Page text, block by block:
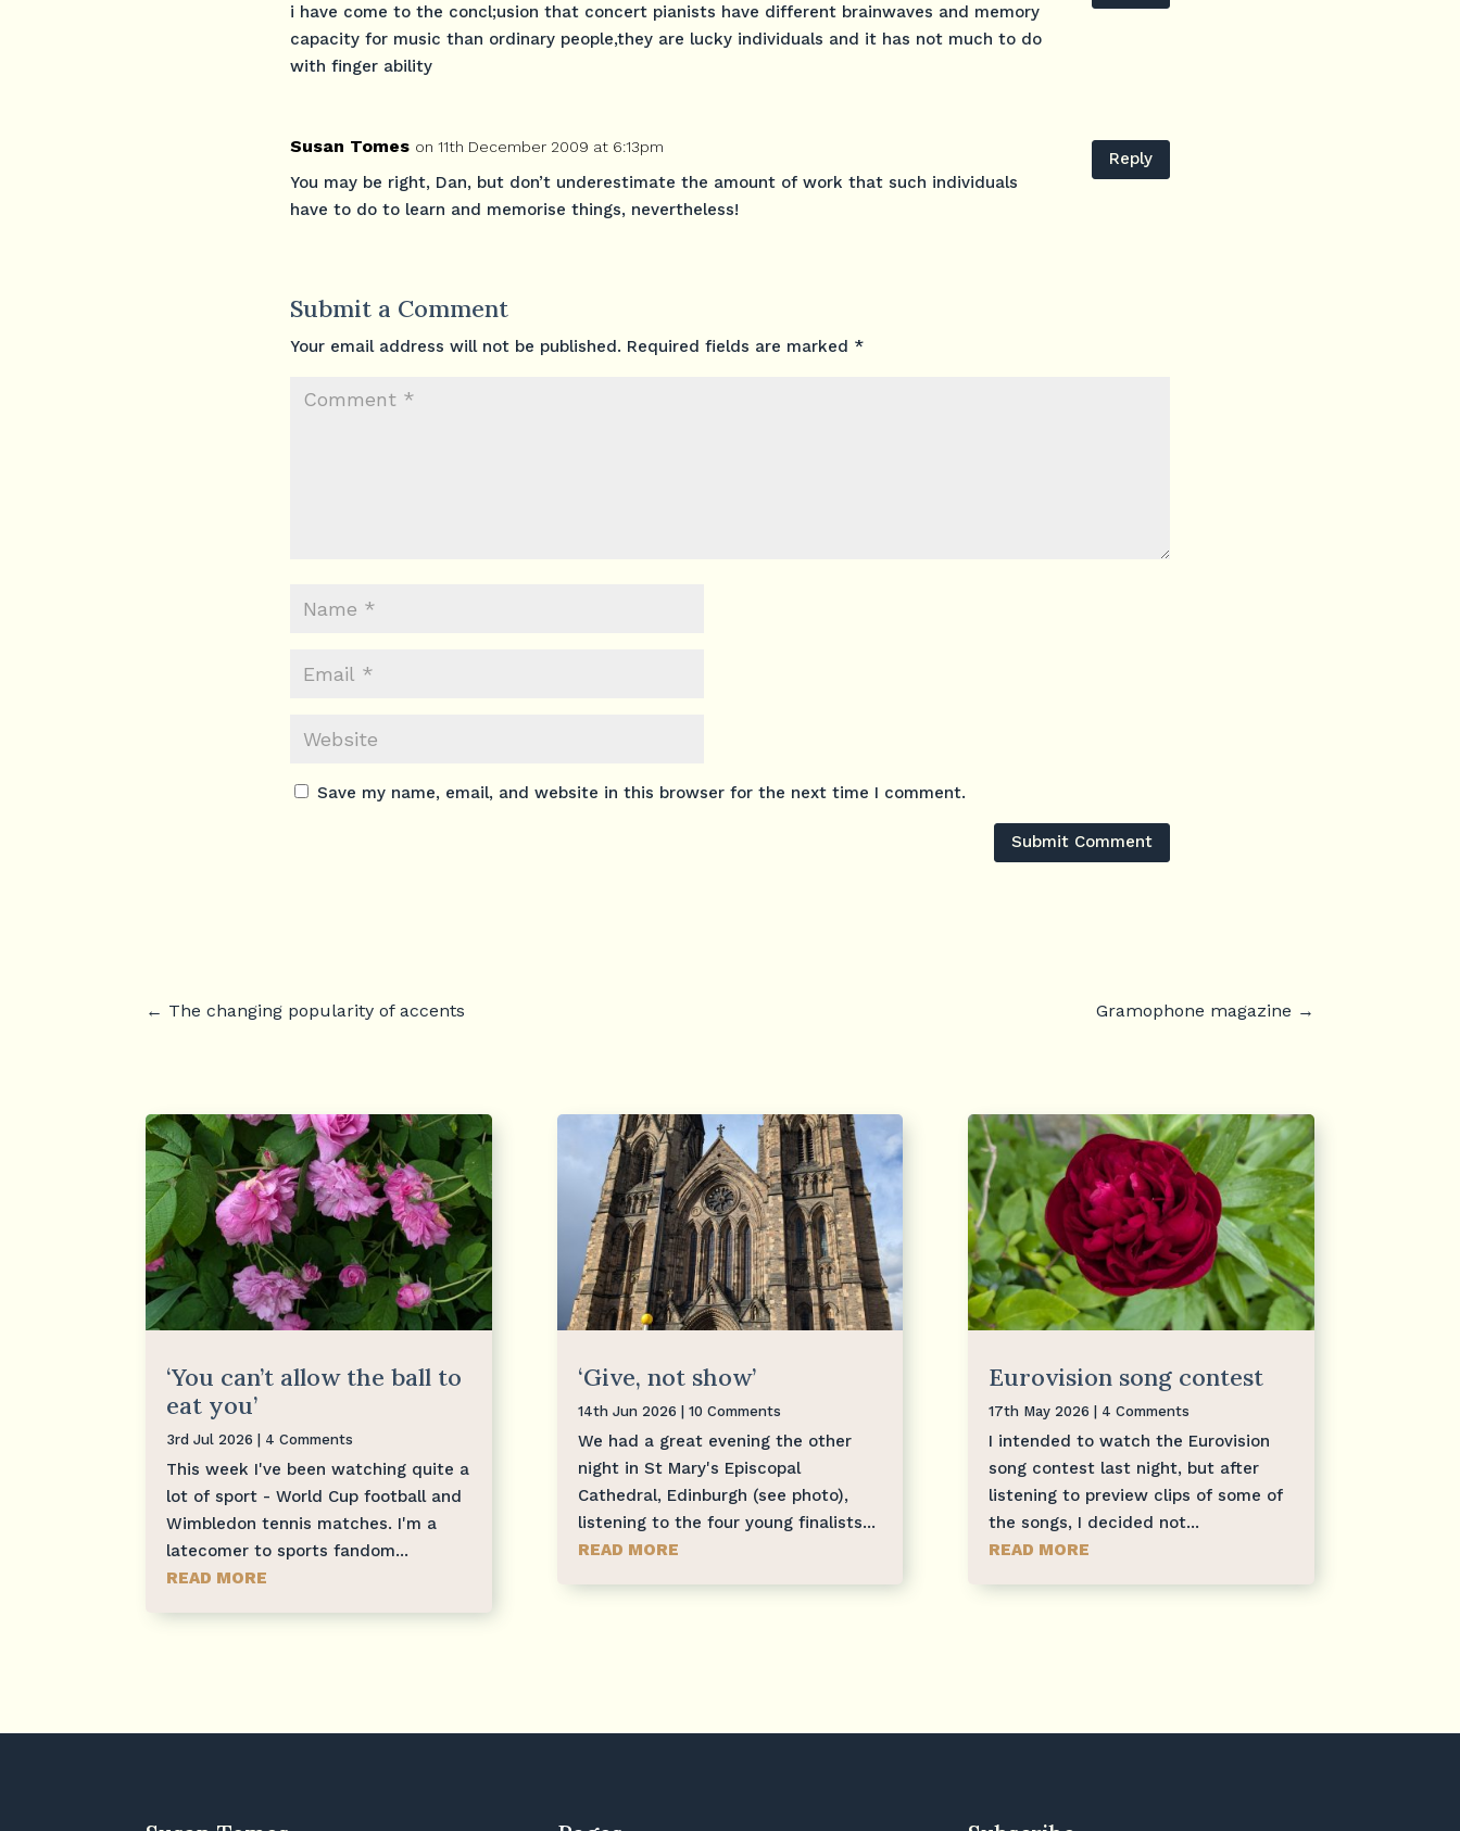
i have come to the concl;usion that concert pianists have different brainwaves and memory
capacity for music than ordinary people,they are lucky individuals and it has not much to do
with finger ability
Susan Tomes on 11th December 2009 at 6:13pm
You may be right, Dan, but don’t underestimate the amount of work that such individuals
have to do to learn and memorise things, nevertheless!
Reply
Submit a Comment
Your email address will not be published. Required fields are marked *
Save my name, email, and website in this browser for the next time I comment.
Submit Comment
← The changing popularity of accents Gramophone magazine →
‘You can’t allow the ball to
eat you’
3rd Jul 2026 | 4 Comments
This week I've been watching quite a
lot of sport - World Cup football and
Wimbledon tennis matches. I'm a
latecomer to sports fandom...
READ MORE
‘Give, not show’
14th Jun 2026 | 10 Comments
We had a great evening the other
night in St Mary's Episcopal
Cathedral, Edinburgh (see photo),
listening to the four young finalists...
READ MORE
Eurovision song contest
17th May 2026 | 4 Comments
I intended to watch the Eurovision
song contest last night, but after
listening to preview clips of some of
the songs, I decided not...
READ MORE